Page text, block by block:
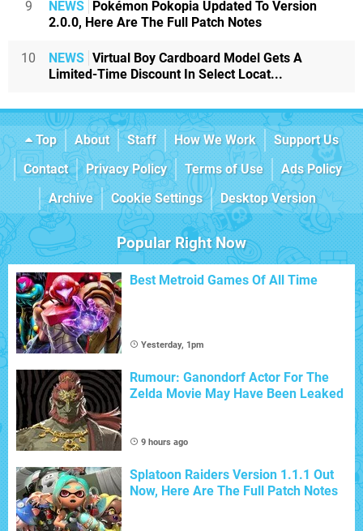
9 NEWS Pokémon Pokopia Updated To Version
2.0.0, Here Are The Full Patch Notes
10 NEWS Virtual Boy Cardboard Model Gets A
Limited-Time Discount In Select Locat...
Top About Staff How We Work
Support Us
Contact
Privacy Policy Terms of Use
Ads Policy
Archive
Cookie Settings Desktop Version
Popular Right Now
Best Metroid Games Of All Time
Yesterday, 1pm
Rumour: Ganondorf Actor For The
Zelda Movie May Have Been Leaked
9 hours ago
Splatoon Raiders Version 1.1.1 Out
Now, Here Are The Full Patch Notes